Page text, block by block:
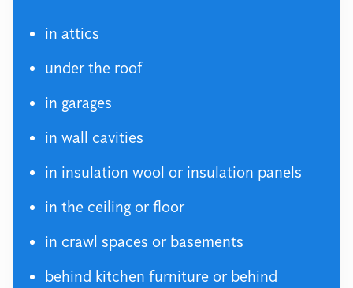
in attics
under the roof
in garages
in wall cavities
in insulation wool or insulation panels
in the ceiling or floor
in crawl spaces or basements
behind kitchen furniture or behind